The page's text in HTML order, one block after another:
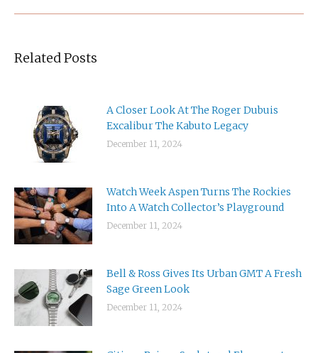
Related Posts
A Closer Look At The Roger Dubuis
Excalibur The Kabuto Legacy
December 11, 2024
Watch Week Aspen Turns The Rockies
Into A Watch Collector’s Playground
December 11, 2024
Bell & Ross Gives Its Urban GMT A Fresh
Sage Green Look
December 11, 2024